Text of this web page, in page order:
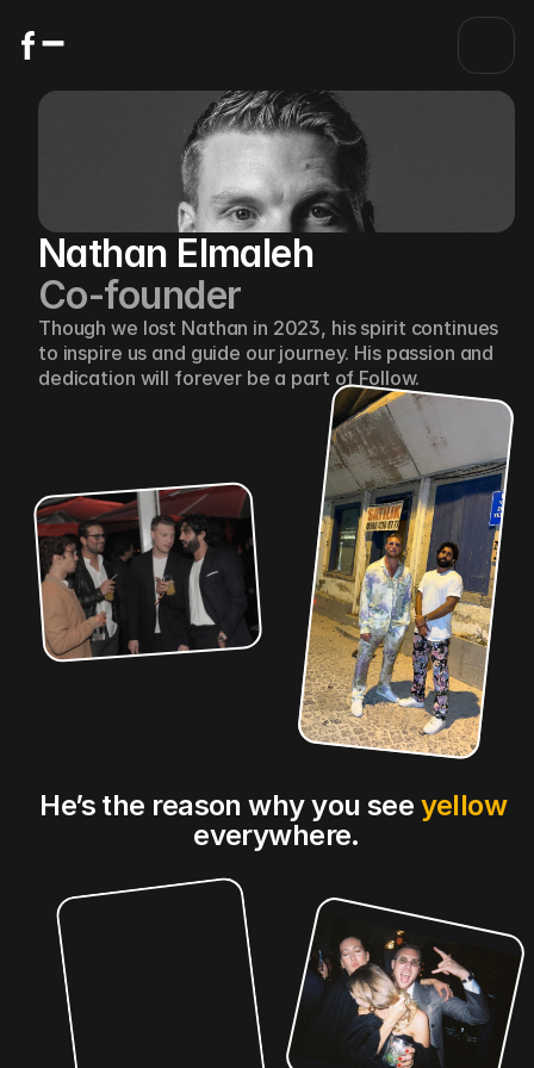
Nathan Elmaleh
Co-founder
Though we lost Nathan in 2023, his spirit continues
to inspire us and guide our journey. His passion and
dedication will forever be a part of Follow.
He’s the reason why you see yellow
everywhere.